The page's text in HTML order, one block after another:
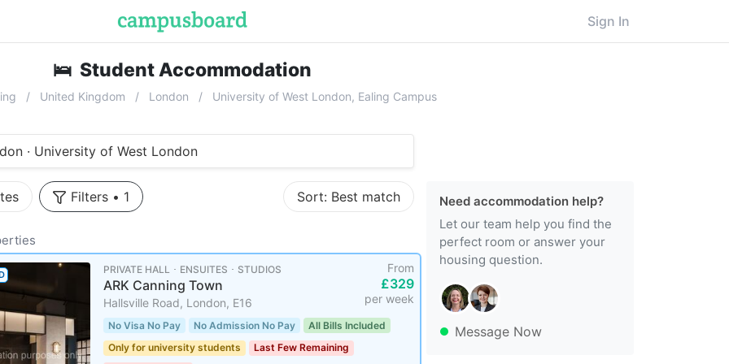
Sign In
🛌 Student Accommodation
United Kingdom London University of West London, Ealing Campus
· University of West London
Filters • 1 Sort: Best match
PRIVATE HALL ･ ENSUITES ･ STUDIOS
ARK Canning Town
Hallsville Road, London, E16
From
£329
per week
No Visa No Pay No Admission No Pay
All Bills Included
Only for university students
Last Few Remaining
Need accommodation help?
Let our team help you find the
perfect room or answer your
housing question.
Message Now